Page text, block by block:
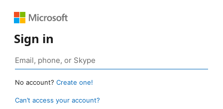
Sign in
No account? Create one!
Can’t access your account?